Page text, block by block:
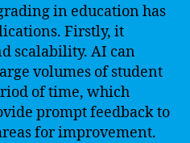
in education has
Firstly, it
scalability. AI can
volumes of student
of time, which
prompt feedback to
for improvement.